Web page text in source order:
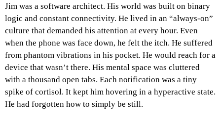
Jim was a software architect. His world was built on binary
logic and constant connectivity. He lived in an “always-on”
culture that demanded his attention at every hour. Even
when the phone was face down, he felt the itch. He suffered
from phantom vibrations in his pocket. He would reach for a
device that wasn’t there. His mental space was cluttered
with a thousand open tabs. Each notification was a tiny
spike of cortisol. It kept him hovering in a hyperactive state.
He had forgotten how to simply be still.